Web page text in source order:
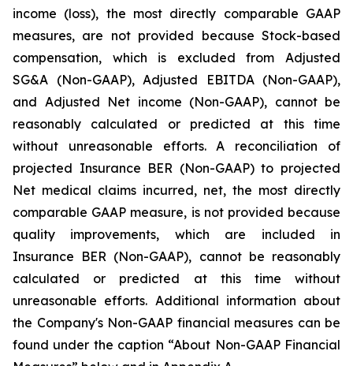
income (loss), the most directly comparable GAAP
measures, are not provided because Stock-based
compensation, which is excluded from Adjusted
SG&A (Non-GAAP), Adjusted EBITDA (Non-GAAP),
and Adjusted Net income (Non-GAAP), cannot be
reasonably calculated or predicted at this time
without unreasonable efforts. A reconciliation of
projected Insurance BER (Non-GAAP) to projected
Net medical claims incurred, net, the most directly
comparable GAAP measure, is not provided because
quality improvements, which are included in
Insurance BER (Non-GAAP), cannot be reasonably
calculated or predicted at this time without
unreasonable efforts. Additional information about
the Company's Non-GAAP financial measures can be
found under the caption “About Non-GAAP Financial